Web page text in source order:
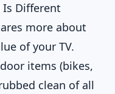
Is Different
more about
of your TV.
items (bikes,
clean of all